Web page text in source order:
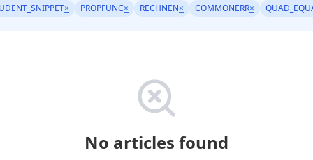
× PROPFUNC× RECHNEN× COMMONERR×
No articles found